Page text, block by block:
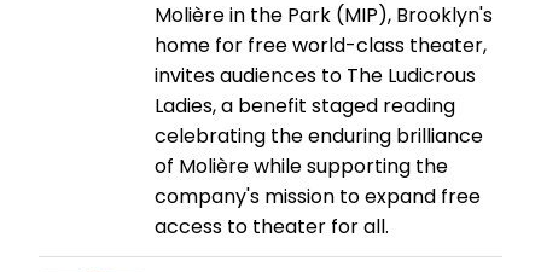
Molière in the Park (MIP), Brooklyn's
home for free world-class theater,
invites audiences to The Ludicrous
Ladies, a benefit staged reading
celebrating the enduring brilliance
of Molière while supporting the
company's mission to expand free
access to theater for all.